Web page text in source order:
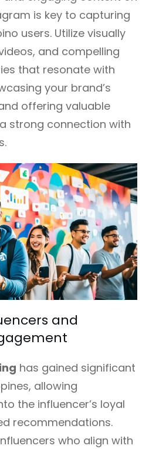
is key to capturing
users. Utilize visually
and compelling
that resonate with
your brand’s
offering valuable
strong connection with
and
has gained significant
allowing
the influencer’s loyal
recommendations.
who align with